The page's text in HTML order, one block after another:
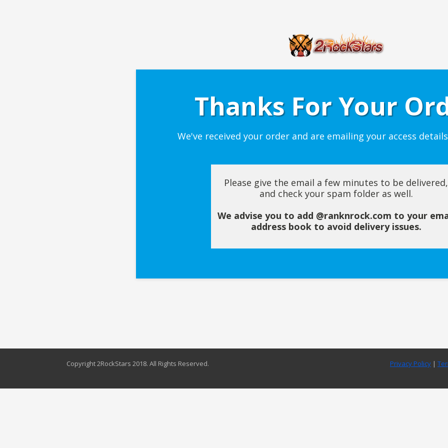
Thanks For Your
We've received your order and are emailing your access
Please give the email a few minutes to be delivered,
and check your spam folder as well.
We advise you to add @ranknrock.com to your
address book to avoid delivery issues.
Copyright 2RockStars 2018. All Rights Reserved. Privacy Policy |